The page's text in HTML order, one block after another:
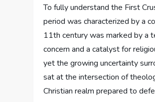
To fully understand the First
period was characterized by a
11th century was marked by a
concern and a catalyst for
yet the growing uncertainty
sat at the intersection of
Christian realm prepared to